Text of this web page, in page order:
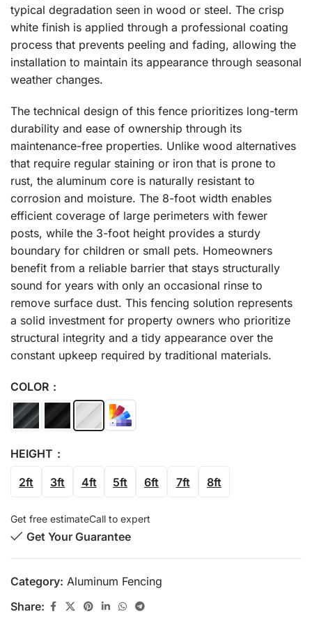
typical degradation seen in wood or steel. The crisp
white finish is applied through a professional coating
process that prevents peeling and fading, allowing the
installation to maintain its appearance through seasonal
weather changes.
The technical design of this fence prioritizes long-term
durability and ease of ownership through its
maintenance-free properties. Unlike wood alternatives
that require regular staining or iron that is prone to
rust, the aluminum core is naturally resistant to
corrosion and moisture. The 8-foot width enables
efficient coverage of large perimeters with fewer
posts, while the 3-foot height provides a sturdy
boundary for children or small pets. Homeowners
benefit from a reliable barrier that stays structurally
sound for years with only an occasional rinse to
remove surface dust. This fencing solution represents
a solid investment for property owners who prioritize
structural integrity and a tidy appearance over the
constant upkeep required by traditional materials.
COLOR
HEIGHT
2ft 3ft 4ft 5ft 6ft 7ft 8ft
Get free estimateCall to expert
Get Your Guarantee
Category: Aluminum Fencing
Share: